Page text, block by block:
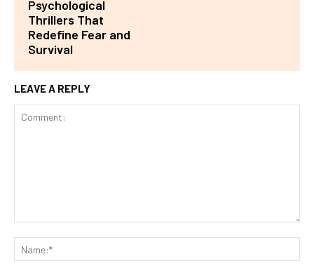
Psychological
Thrillers That
Redefine Fear and
Survival
LEAVE A REPLY